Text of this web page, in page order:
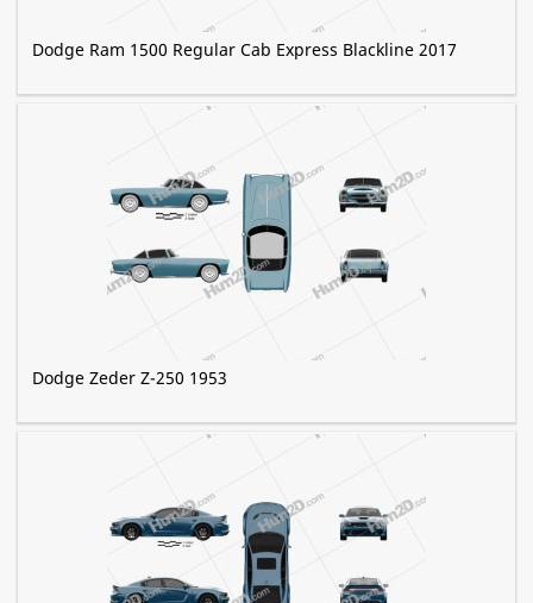
Dodge Ram 1500 Regular Cab Express Blackline 2017
Dodge Zeder Z-250 1953